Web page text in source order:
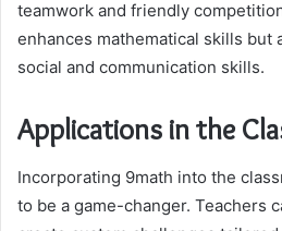
teamwork and friendly
enhances mathematical skills but
social and communication skills.
Applications in the
Incorporating 9math into the
to be a game-changer. Teachers